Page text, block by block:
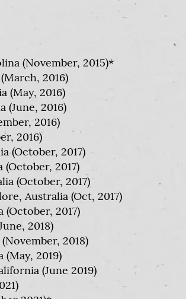
(November, 2015)*
2016)
(May, 2016)
(June, 2016)
2016)
2016)
(October, 2017)
2017)
(October, 2017)
Australia (Oct, 2017)
2017)
2018)
2018)
2019)
(June 2019)